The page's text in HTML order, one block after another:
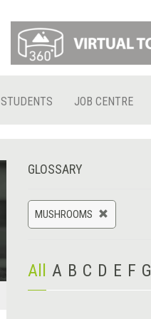
STUDENTS JOB CENTRE
GLOSSARY
MUSHROOMS
All A B C D E F G